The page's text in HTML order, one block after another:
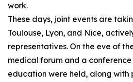
work.
These days, joint events are
Toulouse, Lyon, and Nice,
representatives. On the eve of
medical forum and a conference
education were held, along with